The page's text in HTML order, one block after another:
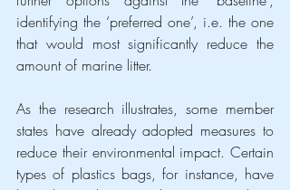
identifying the ‘preferred one’, i.e. the one
that would most significantly reduce the
amount of marine litter.
As the research illustrates, some member
states have already adopted measures to
reduce their environmental impact. Certain
types of plastics bags, for instance, have